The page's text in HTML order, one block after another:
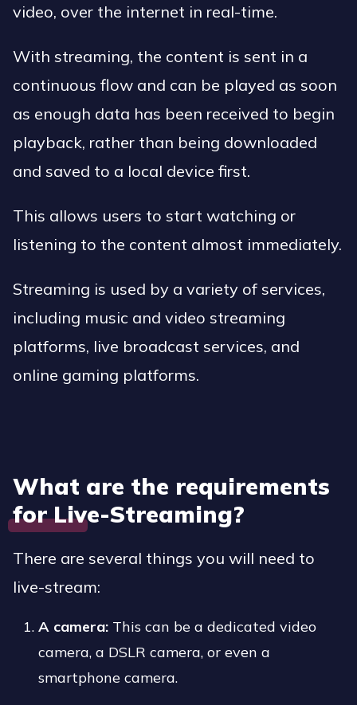
video, over the internet in real-time.
With streaming, the content is sent in a
continuous flow and can be played as soon
as enough data has been received to begin
playback, rather than being downloaded
and saved to a local device first.
This allows users to start watching or
listening to the content almost immediately.
Streaming is used by a variety of services,
including music and video streaming
platforms, live broadcast services, and
online gaming platforms.
What are the requirements
for Live-Streaming?
There are several things you will need to
live-stream:
A camera: This can be a dedicated video
camera, a DSLR camera, or even a
smartphone camera.